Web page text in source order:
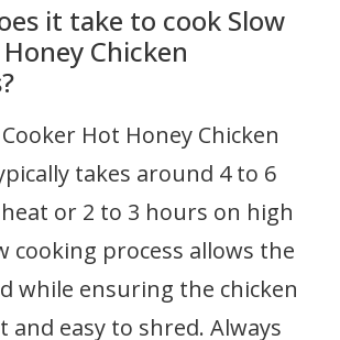
it take to cook Slow
Chicken
Hot Honey Chicken
takes around 4 to 6
or 2 to 3 hours on high
cooking process allows the
while ensuring the chicken
and easy to shred. Always